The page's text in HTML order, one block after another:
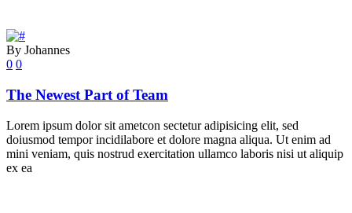
By Johannes
0 0
The Newest Part of Team
Lorem ipsum dolor sit ametcon sectetur adipisicing elit, sed
doiusmod tempor incidilabore et dolore magna aliqua. Ut enim ad
mini veniam, quis nostrud exercitation ullamco laboris nisi ut aliquip
ex ea